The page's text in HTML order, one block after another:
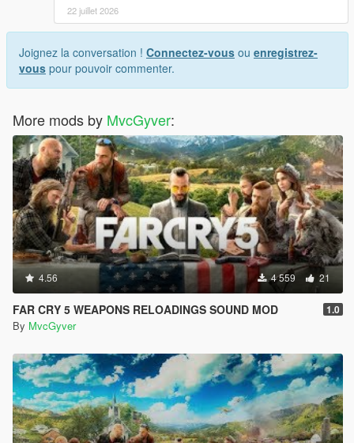
22 juillet 2026
Joignez la conversation ! Connectez-vous ou enregistrez-
vous pour pouvoir commenter.
More mods by MvcGyver:
4.56 4 559 21
FAR CRY 5 WEAPONS RELOADINGS SOUND MOD 1.0
By MvcGyver